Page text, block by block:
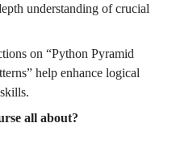
understanding of crucial
on “Python Pyramid
help enhance logical
all about?